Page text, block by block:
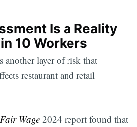
Is a Reality
10 Workers
another layer of risk that
restaurant and retail
Wage2024 report found that